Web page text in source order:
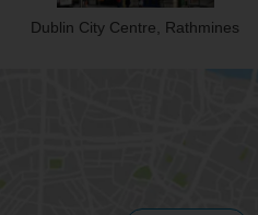
Dublin City Centre, Rathmines